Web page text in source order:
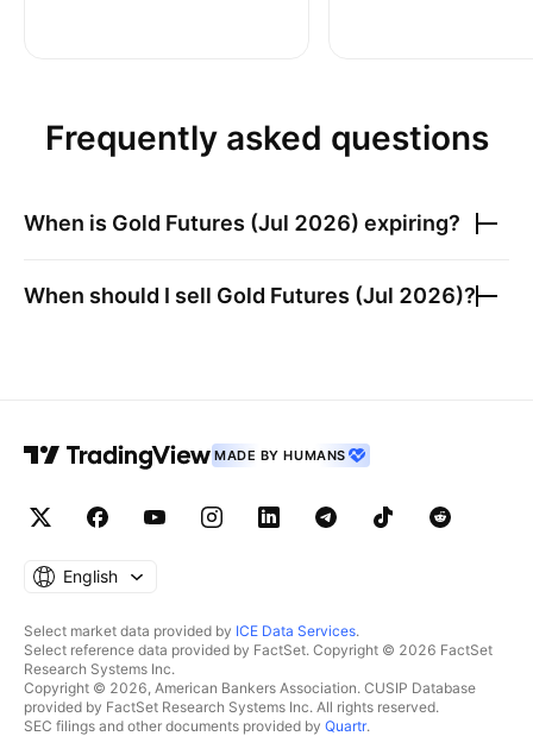
Frequently asked questions
When is Gold Futures (Jul 2026) expiring?
When should I sell Gold Futures (Jul 2026)?
MADE BY HUMANS
English
Select market data provided by ICE Data Services.
Select reference data provided by FactSet. Copyright © 2026 FactSet
Research Systems Inc.
Copyright © 2026, American Bankers Association. CUSIP Database
provided by FactSet Research Systems Inc. All rights reserved.
SEC filings and other documents provided by Quartr.